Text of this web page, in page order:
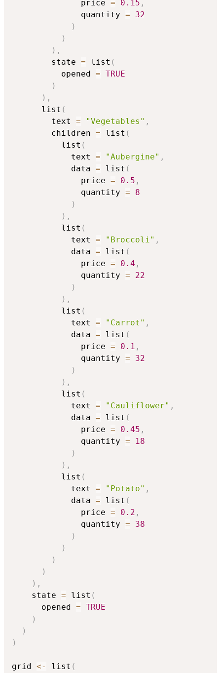
              price
= 0.15 ,
              quantity
=
32
)
)
) ,
        state
= list (
          opened
= TRUE
)
) ,
      list
(
        text
= "Vegetables" ,
        children
= list (
          list
(
            text
= "Aubergine" ,
            data
= list (
              price
= 0.5 ,
              quantity
=
8
)
) ,
          list
(
            text
= "Broccoli" ,
            data
= list (
              price
= 0.4 ,
              quantity
=
22
)
) ,
          list
(
            text
= "Carrot" ,
            data
= list (
              price
= 0.1 ,
              quantity
=
32
)
) ,
          list
(
            text
= "Cauliflower" ,
            data
= list (
              price
= 0.45 ,
              quantity
=
18
)
) ,
          list
(
            text
= "Potato" ,
            data
= list (
              price
= 0.2 ,
              quantity
=
38
)
)
)
)
) ,
    state
= list (
      opened
= TRUE
)
)
)
grid <- list (